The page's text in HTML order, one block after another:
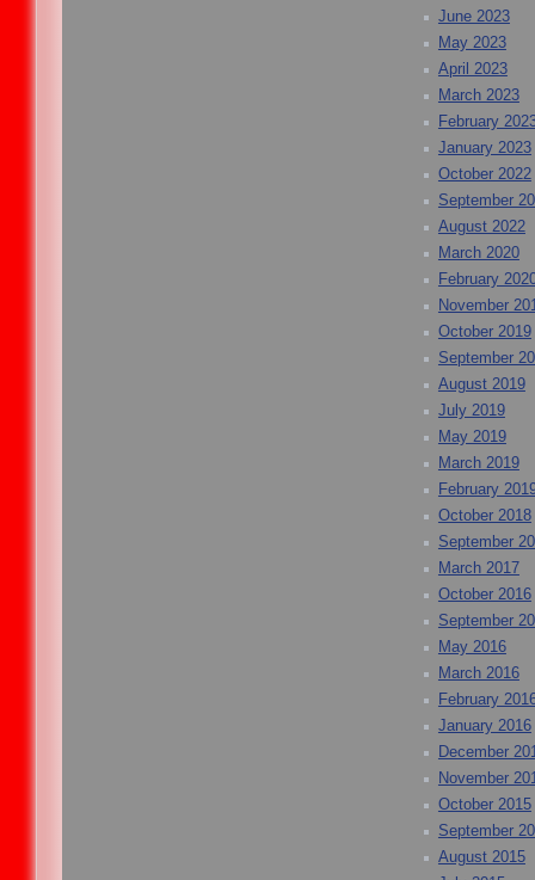
June 2023
May 2023
April 2023
March 2023
February
January 2023
October 2022
September
August 2022
March 2020
February
November
October 2019
September
August 2019
July 2019
May 2019
March 2019
February
October 2018
September
March 2017
October 2016
September
May 2016
March 2016
February
January 2016
December
November
October 2015
September
August 2015